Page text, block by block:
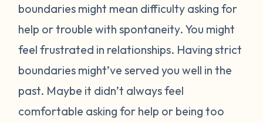
boundaries might mean difficulty asking for
help or trouble with spontaneity. You might
feel frustrated in relationships. Having strict
boundaries might’ve served you well in the
past. Maybe it didn’t always feel
comfortable asking for help or being too